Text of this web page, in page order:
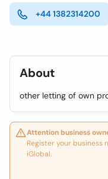
+44 1382314200
About
other letting of own
Attention business
Register your business
iGlobal.